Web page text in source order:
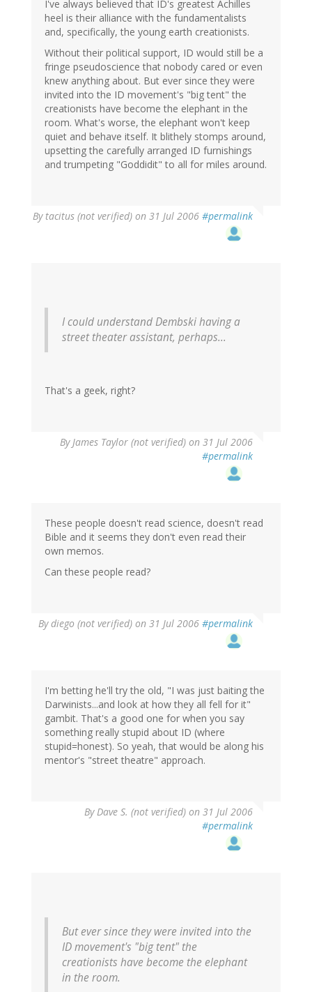
I've always believed that ID's greatest Achilles
heel is their alliance with the fundamentalists
and, specifically, the young earth creationists.
Without their political support, ID would still be a
fringe pseudoscience that nobody cared or even
knew anything about. But ever since they were
invited into the ID movement's "big tent" the
creationists have become the elephant in the
room. What's worse, the elephant won't keep
quiet and behave itself. It blithely stomps around,
upsetting the carefully arranged ID furnishings
and trumpeting "Goddidit" to all for miles around.
By tacitus (not verified) on 31 Jul 2006 #permalink
I could understand Dembski having a
street theater assistant, perhaps...
That's a geek, right?
ByJames Taylor (not verified) on 31 Jul 2006
#permalink
These people doesn't read science, doesn't read
Bible and it seems they don't even read their
own memos.
Can these people read?
Bydiego (not verified) on 31 Jul 2006 #permalink
I'm betting he'll try the old, "I was just baiting the
Darwinists...and look at how they all fell for it"
gambit. That's a good one for when you say
something really stupid about ID (where
stupid=honest). So yeah, that would be along his
mentor's "street theatre" approach.
ByDave S. (not verified) on 31 Jul 2006
#permalink
But ever since they were invited into the
ID movement's "big tent" the
creationists have become the elephant
in the room.